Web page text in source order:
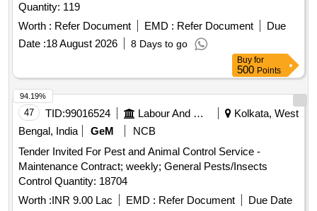
Quantity: 119
Worth : Refer Document EMD : Refer Document
Due
Date :18 August 2026 8 Days to go
Buy for
500 Points
47 TID:99016524 Labour And Manpower
Kolkata, West
Bengal, India
GeM
NCB
Tender Invited For Pest and Animal Control Service -
Maintenance Contract; weekly; General Pests/Insects
Control Quantity: 18704
Worth :INR 9.00 Lac EMD : Refer Document
Due Date
94.19%